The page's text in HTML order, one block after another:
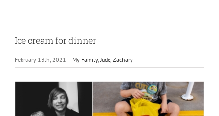
Ice cream for dinner
February 13th, 2021 | My Family,Jude, Zachary